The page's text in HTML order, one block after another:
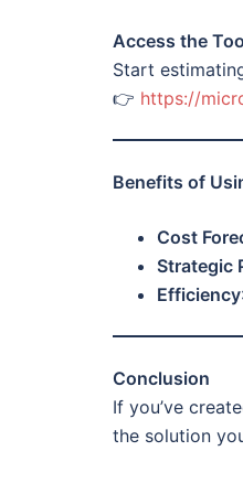
Access the
Start
👉 https://
Benefits of
Cost
Strategic
Efficiency
Conclusion
If you’ve
the solution